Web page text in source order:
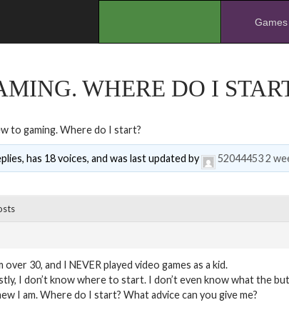
Games
WHERE DO I
to gaming. Where do I start?
has 18 voices, and was last updated by 520444532
over 30, and I NEVER played video games as a kid.
I don’t know where to start. I don’t even know what the
I am. Where do I start? What advice can you give me?